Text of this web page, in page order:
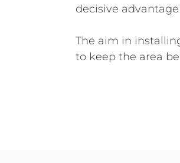
decisive
The aim in
to keep the area